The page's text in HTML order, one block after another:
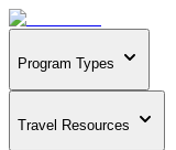
Program Types
Travel Resources